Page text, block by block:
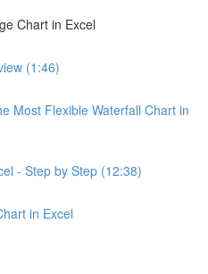
Chart in Excel
(1:46)
Most Flexible Waterfall Chart in
- Step by Step (12:38)
in Excel